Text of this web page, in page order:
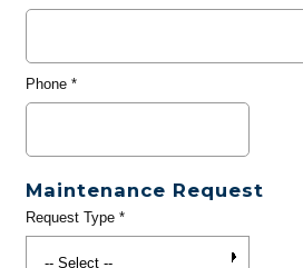
Phone*
Maintenance Request
Request Type*